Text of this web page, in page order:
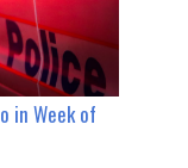
in Week of